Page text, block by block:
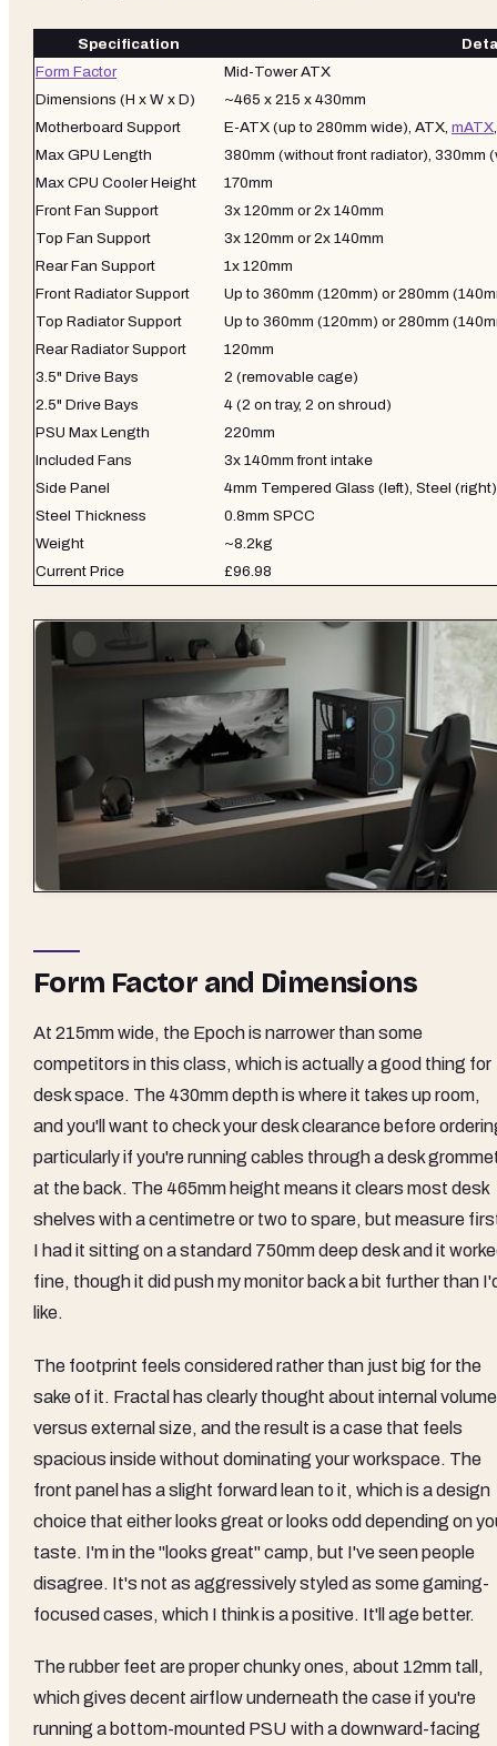
Specification
Form Factor
Mid-Tower ATX
Dimensions (H x W x D)
~465 x 215 x 430mm
Motherboard Support
E-ATX (up to 280mm wide), ATX, mATX
Max GPU Length
380mm (without front radiator), 330mm
Max CPU Cooler Height
170mm
Front Fan Support
3x 120mm or 2x 140mm
Top Fan Support
3x 120mm or 2x 140mm
Rear Fan Support
1x 120mm
Front Radiator Support
Up to 360mm (120mm) or 280mm
Top Radiator Support
Up to 360mm (120mm) or 280mm
Rear Radiator Support
120mm
3.5" Drive Bays
2 (removable cage)
2.5" Drive Bays
4 (2 on tray, 2 on shroud)
PSU Max Length
220mm
Included Fans
3x 140mm front intake
Side Panel
4mm Tempered Glass (left), Steel (right)
Steel Thickness
0.8mm SPCC
Weight
~8.2kg
Current Price
£96.98
Form Factor and Dimensions
At 215mm wide, the Epoch is narrower than some
competitors in this class, which is actually a good thing for
desk space. The 430mm depth is where it takes up room,
and you'll want to check your desk clearance before
particularly if you're running cables through a desk
at the back. The 465mm height means it clears most desk
shelves with a centimetre or two to spare, but measure
I had it sitting on a standard 750mm deep desk and it
fine, though it did push my monitor back a bit further than
like.
The footprint feels considered rather than just big for the
sake of it. Fractal has clearly thought about internal volume
versus external size, and the result is a case that feels
spacious inside without dominating your workspace. The
front panel has a slight forward lean to it, which is a design
choice that either looks great or looks odd depending on
taste. I'm in the "looks great" camp, but I've seen people
disagree. It's not as aggressively styled as some gaming-
focused cases, which I think is a positive. It'll age better.
The rubber feet are proper chunky ones, about 12mm tall,
which gives decent airflow underneath the case if you're
running a bottom-mounted PSU with a downward-facing